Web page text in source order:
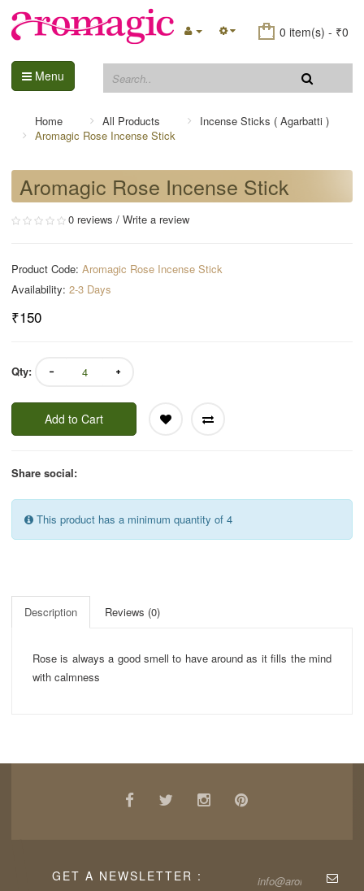
0 item(s) - ₹0
Menu
Home All Products
Incense Sticks ( Agarbatti )
Aromagic Rose Incense Stick
Aromagic Rose Incense Stick
0 reviews / Write a review
Product Code: Aromagic Rose Incense Stick
Availability: 2-3 Days
₹150
Qty:
Add to Cart
Share social:
This product has a minimum quantity of 4
Description Reviews (0)
Rose is always a good smell to have around as it fills the mind
with calmness
GET A NEWSLETTER :